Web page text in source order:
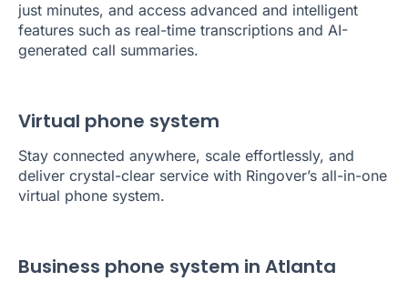
just minutes, and access advanced and intelligent
features such as real-time transcriptions and AI-
generated call summaries.
Virtual phone system
Stay connected anywhere, scale effortlessly, and
deliver crystal-clear service with Ringover’s all-in-one
virtual phone system.
Business phone system in Atlanta